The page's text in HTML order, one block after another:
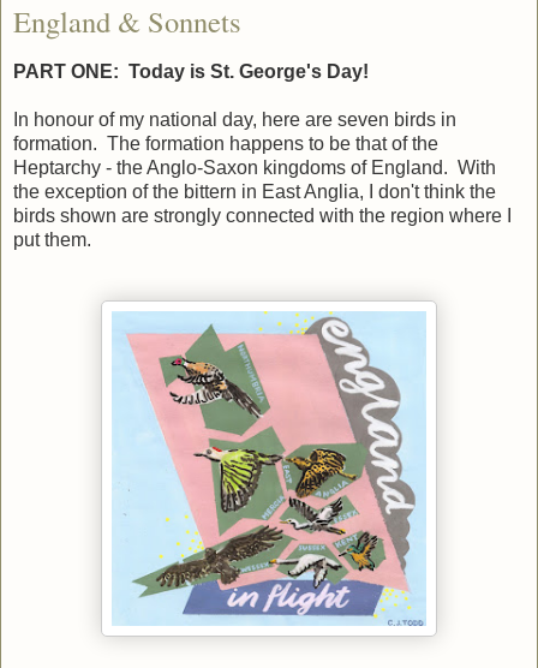
England & Sonnets
PART ONE: Today is St. George's Day!
In honour of my national day, here are seven birds in
formation. The formation happens to be that of the
Heptarchy - the Anglo-Saxon kingdoms of England. With
the exception of the bittern in East Anglia, I don't think the
birds shown are strongly connected with the region where I
put them.